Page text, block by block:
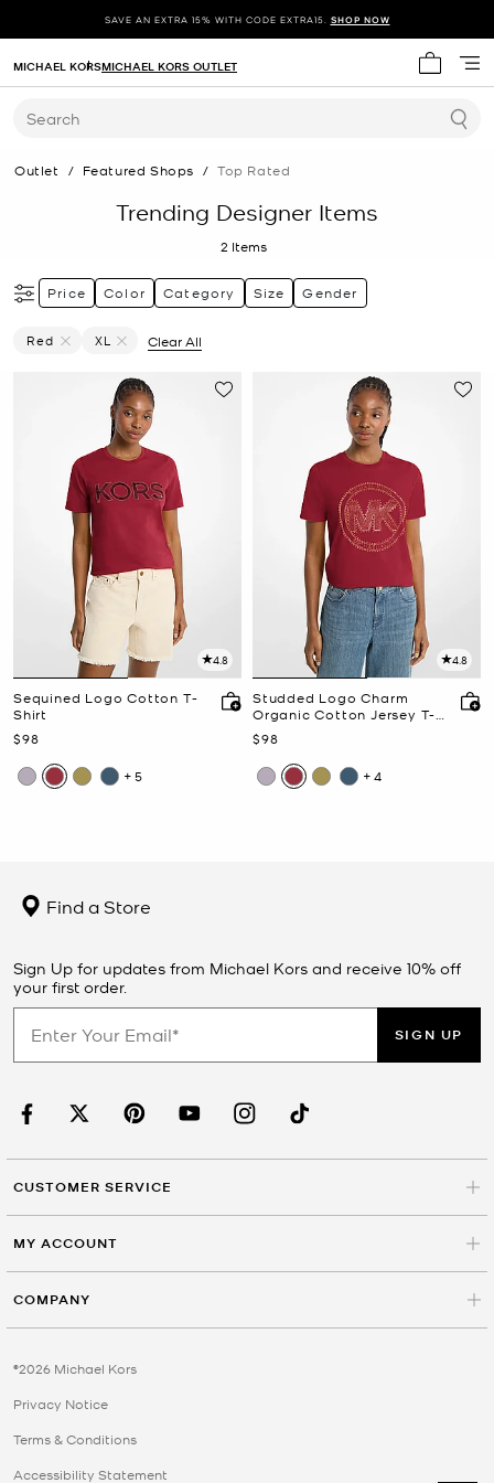
SAVE AN EXTRA 15% WITH CODE EXTRA15. SHOP NOW
My cart
MICHAEL KORSMICHAEL KORS OUTLET
Search
Outlet / Featured Shops / Top Rated
Trending Designer Items
2 Items
Price Color Category Size Gender
Red
XL
Clear All
4.8
Sequined Logo Cotton T-
Shirt
Now
$98
+5
4.8
Studded Logo Charm
Organic Cotton Jersey T-
Shirt
Now
$98
+4
Find a Store
Sign Up for updates from Michael Kors and receive 10% off
your first order.
SIGN UP
CUSTOMER SERVICE
MY ACCOUNT
COMPANY
©2026 Michael Kors
Privacy Notice
Terms & Conditions
Accessibility Statement